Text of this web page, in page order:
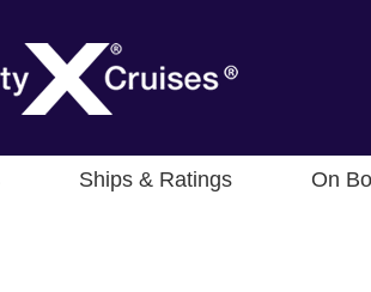
Ships & Ratings On